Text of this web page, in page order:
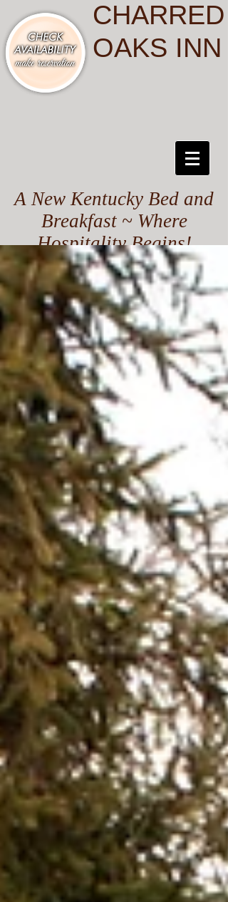
CHARRED
OAKS INN
A New Kentucky Bed and
Breakfast ~ Where
Hospitality Begins!